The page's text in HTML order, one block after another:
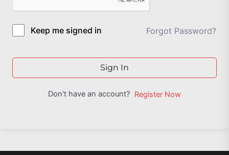
Keep me signed in Forgot Password?
Sign In
Don't have an account? Register Now